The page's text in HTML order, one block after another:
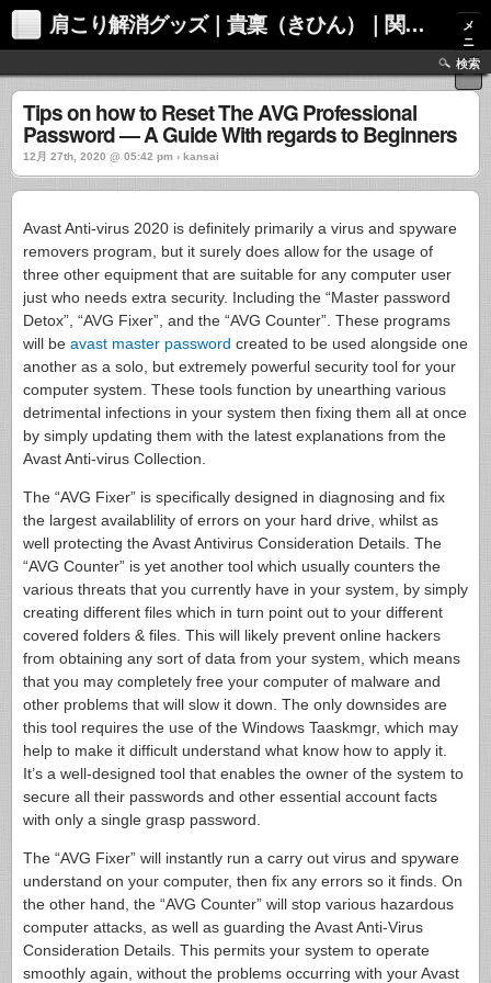
肩こり解消グッズ｜貴稟（きひん）｜関西化学株式会社
メ
ニ
ュ
ー
検索
Tips on how to Reset The AVG Professional
Password — A Guide With regards to Beginners
12月 27th, 2020 @ 05:42 pm › kansai
Avast Anti-virus 2020 is definitely primarily a virus and spyware
removers program, but it surely does allow for the usage of
three other equipment that are suitable for any computer user
just who needs extra security. Including the “Master password
Detox”, “AVG Fixer”, and the “AVG Counter”. These programs
will be avast master password created to be used alongside one
another as a solo, but extremely powerful security tool for your
computer system. These tools function by unearthing various
detrimental infections in your system then fixing them all at once
by simply updating them with the latest explanations from the
Avast Anti-virus Collection.
The “AVG Fixer” is specifically designed in diagnosing and fix
the largest availablility of errors on your hard drive, whilst as
well protecting the Avast Antivirus Consideration Details. The
“AVG Counter” is yet another tool which usually counters the
various threats that you currently have in your system, by simply
creating different files which in turn point out to your different
covered folders & files. This will likely prevent online hackers
from obtaining any sort of data from your system, which means
that you may completely free your computer of malware and
other problems that will slow it down. The only downsides are
this tool requires the use of the Windows Taaskmgr, which may
help to make it difficult understand what know how to apply it.
It’s a well-designed tool that enables the owner of the system to
secure all their passwords and other essential account facts
with only a single grasp password.
The “AVG Fixer” will instantly run a carry out virus and spyware
understand on your computer, then fix any errors so it finds. On
the other hand, the “AVG Counter” will stop various hazardous
computer attacks, as well as guarding the Avast Anti-Virus
Consideration Details. This permits your system to operate
smoothly again, without the problems occurring with your Avast